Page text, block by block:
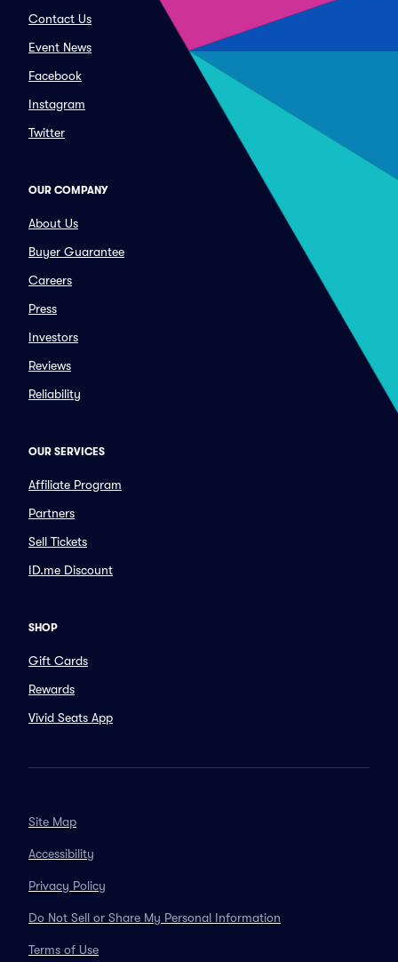
Contact Us
Event News
Facebook
Instagram
Twitter
OUR COMPANY
About Us
Buyer Guarantee
Careers
Press
Investors
Reviews
Reliability
OUR SERVICES
Affiliate Program
Partners
Sell Tickets
ID.me Discount
SHOP
Gift Cards
Rewards
Vivid Seats App
Site Map
Accessibility
Privacy Policy
Do Not Sell or Share My Personal Information
Terms of Use